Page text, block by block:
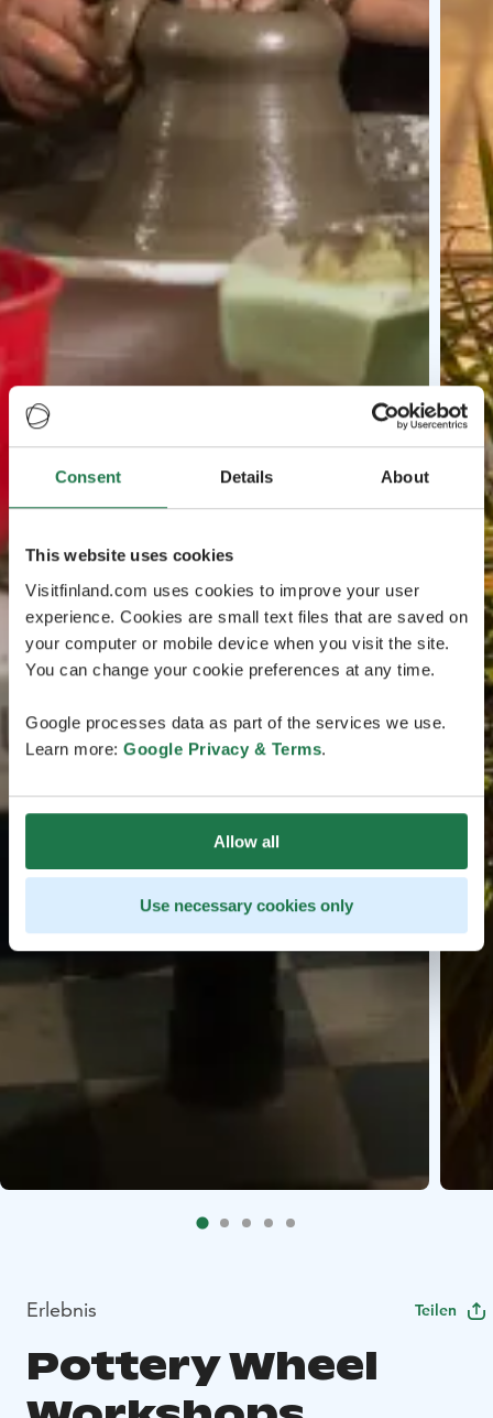
Consent Details About
This website uses cookies
Visitfinland.com uses cookies to improve your user
experience. Cookies are small text files that are saved on
your computer or mobile device when you visit the site.
You can change your cookie preferences at any time.
Google processes data as part of the services we use.
Learn more: Google Privacy & Terms.
Allow all
Use necessary cookies only
Erlebnis Teilen
Pottery Wheel